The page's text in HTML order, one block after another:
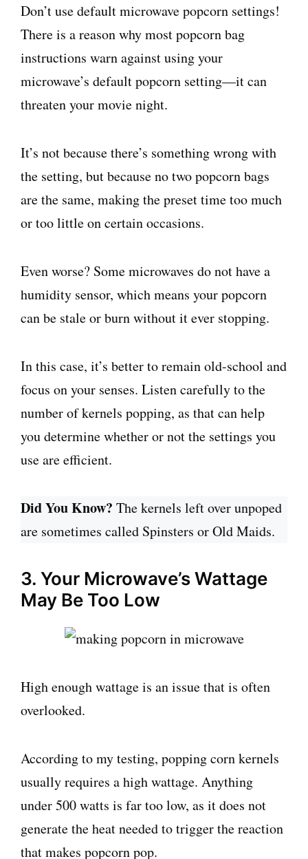
Don’t use default microwave popcorn settings!
There is a reason why most popcorn bag
instructions warn against using your
microwave’s default popcorn setting—it can
threaten your movie night.
It’s not because there’s something wrong with
the setting, but because no two popcorn bags
are the same, making the preset time too much
or too little on certain occasions.
Even worse? Some microwaves do not have a
humidity sensor, which means your popcorn
can be stale or burn without it ever stopping.
In this case, it’s better to remain old-school and
focus on your senses. Listen carefully to the
number of kernels popping, as that can help
you determine whether or not the settings you
use are efficient.
Did You Know? The kernels left over unpoped
are sometimes called Spinsters or Old Maids.
3. Your Microwave’s Wattage
May Be Too Low
High enough wattage is an issue that is often
overlooked.
According to my testing, popping corn kernels
usually requires a high wattage. Anything
under 500 watts is far too low, as it does not
generate the heat needed to trigger the reaction
that makes popcorn pop.